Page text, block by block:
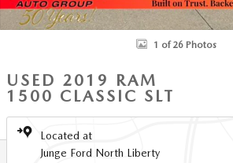
1 of 26 Photos
USED 2019 RAM
1500 CLASSIC SLT
Located at
Junge Ford North Liberty